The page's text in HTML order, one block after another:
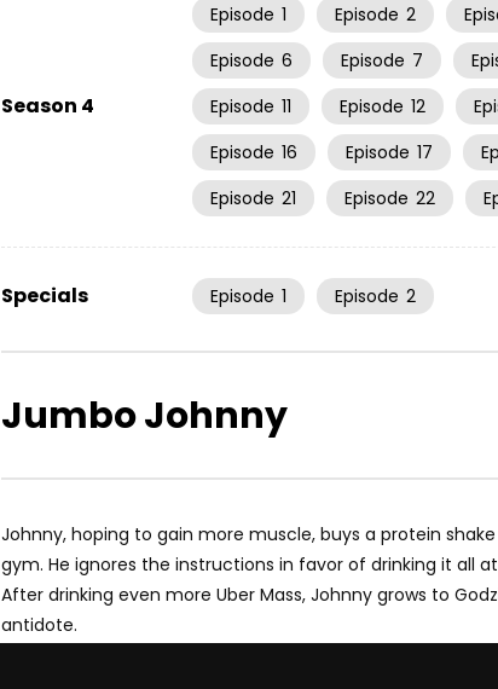
Season 4
Episode 1 Episode 2
Episode 6 Episode 7
Episode 11 Episode 12
Episode 16 Episode 17
Episode 21 Episode 22
Specials Episode 1 Episode 2
Jumbo Johnny
Johnny, hoping to gain more muscle, buys a protein
gym. He ignores the instructions in favor of drinking it all
After drinking even more Uber Mass, Johnny grows to
antidote.